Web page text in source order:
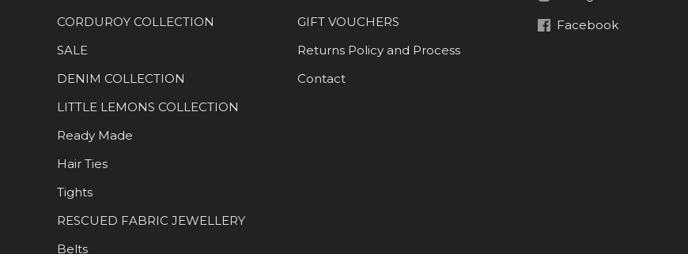
CORDUROY COLLECTION
SALE
DENIM COLLECTION
LITTLE LEMONS COLLECTION
Ready Made
Hair Ties
Tights
RESCUED FABRIC JEWELLERY
Belts
GIFT VOUCHERS
Returns Policy and Process
Contact
Facebook